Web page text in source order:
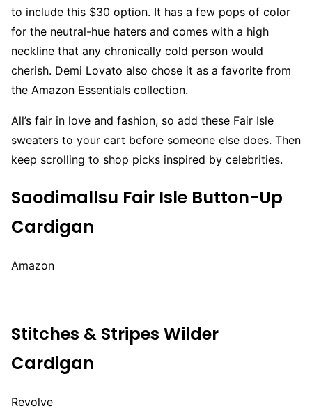
to include this $30 option. It has a few pops of color
for the neutral-hue haters and comes with a high
neckline that any chronically cold person would
cherish. Demi Lovato also chose it as a favorite from
the Amazon Essentials collection.
All’s fair in love and fashion, so add these Fair Isle
sweaters to your cart before someone else does. Then
keep scrolling to shop picks inspired by celebrities.
Saodimallsu Fair Isle Button-Up
Cardigan
Amazon
Stitches & Stripes Wilder
Cardigan
Revolve